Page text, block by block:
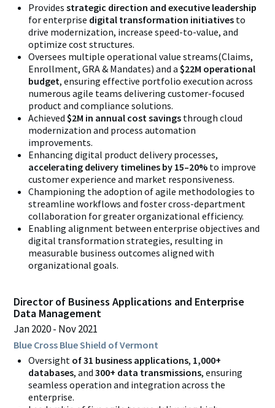
Provides strategic direction and executive leadership
for enterprise digital transformation initiatives to
drive modernization, increase speed-to-value, and
optimize cost structures.
Oversees multiple operational value streams(Claims,
Enrollment, GRA & Mandates) and a $22M operational
budget, ensuring effective portfolio execution across
numerous agile teams delivering customer-focused
product and compliance solutions.
Achieved $2M in annual cost savings through cloud
modernization and process automation
improvements.
Enhancing digital product delivery processes,
accelerating delivery timelines by 15–20% to improve
customer experience and market responsiveness.
Championing the adoption of agile methodologies to
streamline workflows and foster cross-department
collaboration for greater organizational efficiency.
Enabling alignment between enterprise objectives and
digital transformation strategies, resulting in
measurable business outcomes aligned with
organizational goals.
Director of Business Applications and Enterprise
Data Management
Jan 2020 Nov 2021
Blue Cross Blue Shield of Vermont
Oversight of 31 business applications, 1,000+
databases, and300+ data transmissions, ensuring
seamless operation and integration across the
enterprise.